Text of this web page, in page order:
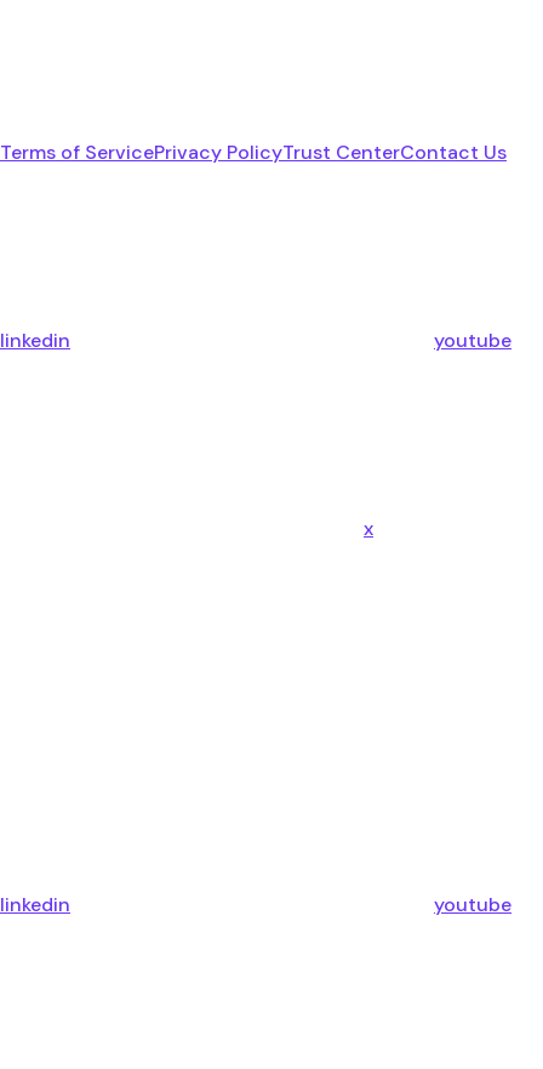
Terms of ServicePrivacy PolicyTrust CenterContact Us
linkedin youtube
x
linkedin youtube